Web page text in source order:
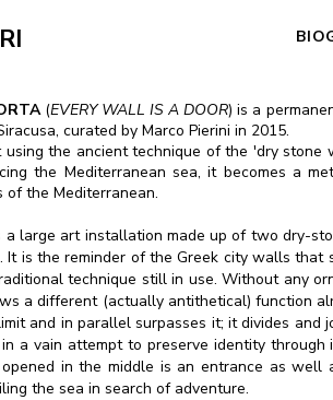
(EVERY WALL IS A DOOR) is a
curated by Marco Pierini in 2015.
the ancient technique of the 'dry
the Mediterranean sea, it becomes a
the Mediterranean.
a large art installation made up of two dry-
It is the reminder of the Greek city walls
technique still in use. Without any
a different (actually antithetical) function
and in parallel surpasses it; it divides
a vain attempt to preserve identity
in the middle is an entrance as
the sea in search of adventure.